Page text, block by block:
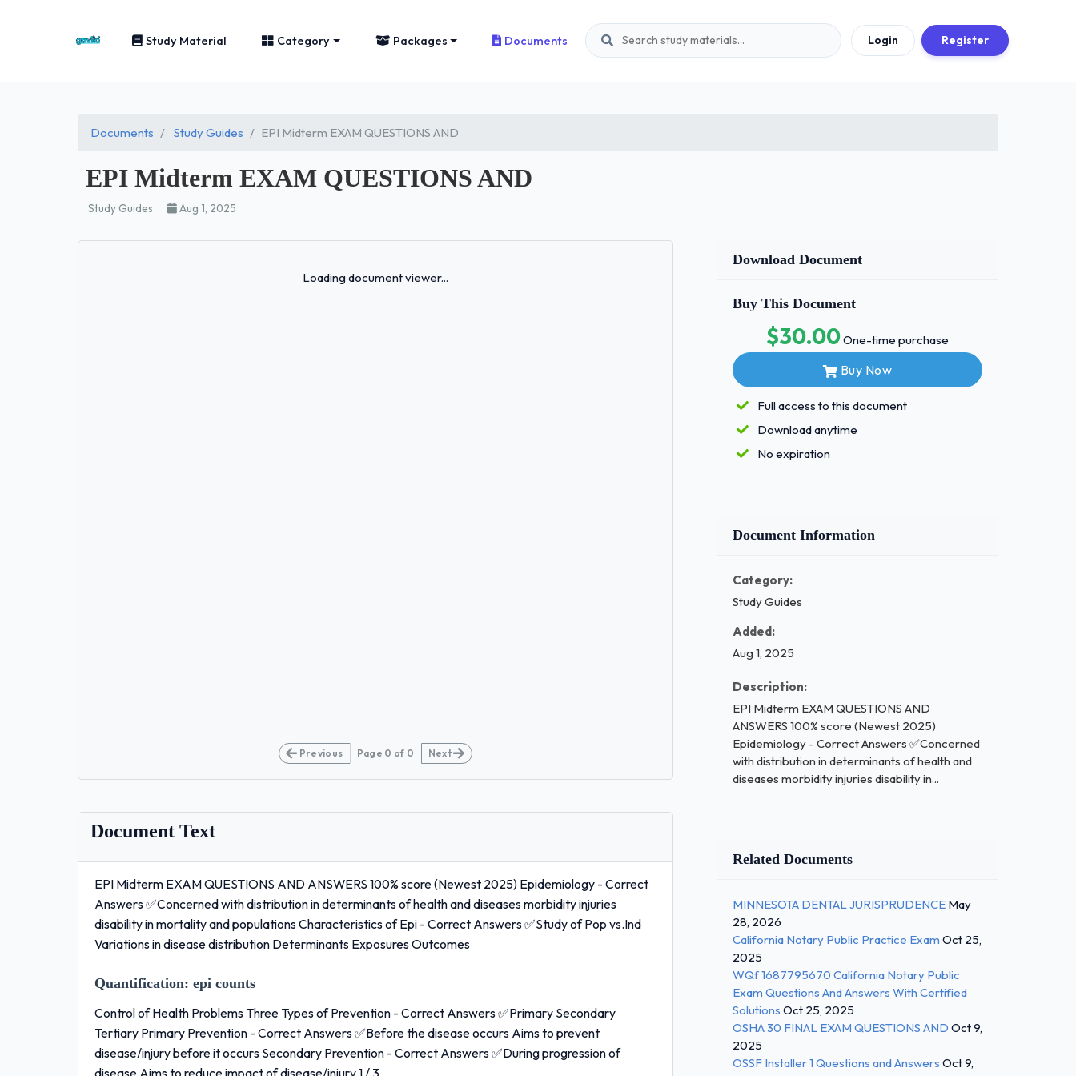
Study Material Category Packages Documents Login Register
Documents Study Guides EPI Midterm EXAM QUESTIONS AND
EPI Midterm EXAM QUESTIONS AND
Study Guides Aug 1, 2025
Loading document viewer...
Previous Page 0 of 0 Next
Document Text
EPI Midterm EXAM QUESTIONS AND ANSWERS 100% score (Newest 2025) Epidemiology - Correct
Answers ✅Concerned with distribution in determinants of health and diseases morbidity injuries
disability in mortality and populations Characteristics of Epi - Correct Answers ✅Study of Pop vs.Ind
Variations in disease distribution Determinants Exposures Outcomes
Quantification: epi counts
Control of Health Problems Three Types of Prevention - Correct Answers ✅Primary Secondary
Tertiary Primary Prevention - Correct Answers ✅Before the disease occurs Aims to prevent
disease/injury before it occurs Secondary Prevention - Correct Answers ✅During progression of
disease Aims to reduce impact of disease/injury 1 / 3
Download Document
Buy This Document
$30.00One-time purchase
Buy Now
Full access to this document
Download anytime
No expiration
Document Information
Category:
Study Guides
Added:
Aug 1, 2025
Description:
EPI Midterm EXAM QUESTIONS AND
ANSWERS 100% score (Newest 2025)
Epidemiology - Correct Answers ✅Concerned
with distribution in determinants of health and
diseases morbidity injuries disability in...
Related Documents
MINNESOTA DENTAL JURISPRUDENCE May
28, 2026
California Notary Public Practice Exam Oct 25,
2025
WQf 1687795670 California Notary Public
Exam Questions And Answers With Certified
Solutions Oct 25, 2025
OSHA 30 FINAL EXAM QUESTIONS AND Oct 9,
2025
OSSF Installer 1 Questions and Answers Oct 9,